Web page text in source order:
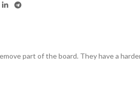
part of the board. They have a